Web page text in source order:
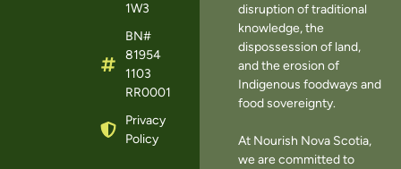
1W3
BN#
81954
1103
RR0001
Privacy
Policy
disruption of traditional
knowledge, the
dispossession of land,
and the erosion of
Indigenous foodways and
food sovereignty.
At Nourish Nova Scotia,
we are committed to